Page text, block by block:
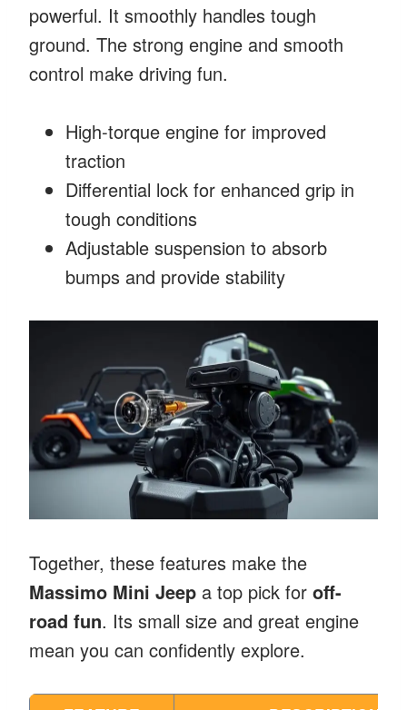
powerful. It smoothly handles tough
ground. The strong engine and smooth
control make driving fun.
High-torque engine for improved
traction
Differential lock for enhanced grip in
tough conditions
Adjustable suspension to absorb
bumps and provide stability
Together, these features make the
Massimo Mini Jeep a top pick for off-
road fun. Its small size and great engine
mean you can confidently explore.